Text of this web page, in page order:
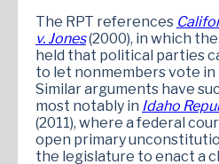
The RPT references
v. Jones(2000), in which
held that political parties
to let nonmembers vote
Similar arguments have
most notably in Idaho
(2011), where a federal
open primary
the legislature to enact a